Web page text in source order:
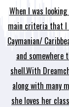
When I was
main criteria that I
Caymanian/
and somewhere
shell.With
along with many
she loves her